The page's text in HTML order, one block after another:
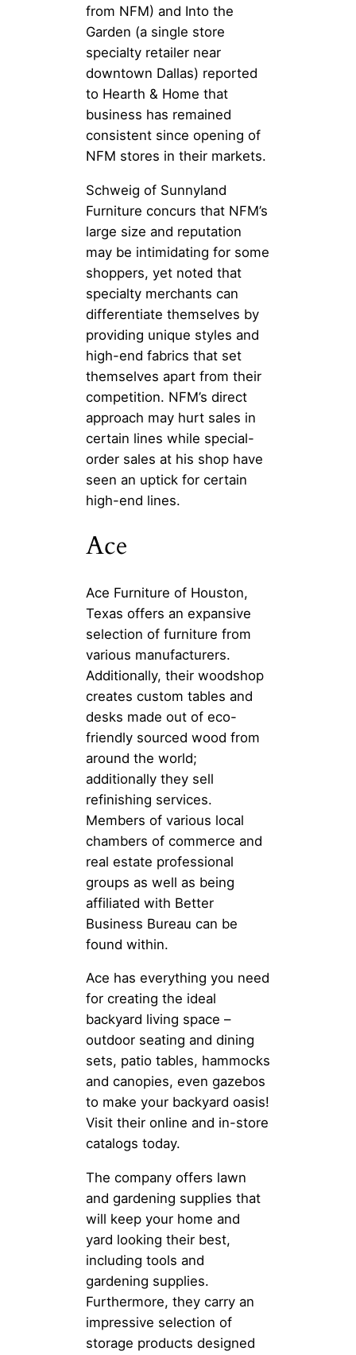
from NFM) and Into the
Garden (a single store
specialty retailer near
downtown Dallas) reported
to Hearth & Home that
business has remained
consistent since opening of
NFM stores in their markets.
Schweig of Sunnyland
Furniture concurs that NFM’s
large size and reputation
may be intimidating for some
shoppers, yet noted that
specialty merchants can
differentiate themselves by
providing unique styles and
high-end fabrics that set
themselves apart from their
competition. NFM’s direct
approach may hurt sales in
certain lines while special-
order sales at his shop have
seen an uptick for certain
high-end lines.
Ace
Ace Furniture of Houston,
Texas offers an expansive
selection of furniture from
various manufacturers.
Additionally, their woodshop
creates custom tables and
desks made out of eco-
friendly sourced wood from
around the world;
additionally they sell
refinishing services.
Members of various local
chambers of commerce and
real estate professional
groups as well as being
affiliated with Better
Business Bureau can be
found within.
Ace has everything you need
for creating the ideal
backyard living space –
outdoor seating and dining
sets, patio tables, hammocks
and canopies, even gazebos
to make your backyard oasis!
Visit their online and in-store
catalogs today.
The company offers lawn
and gardening supplies that
will keep your home and
yard looking their best,
including tools and
gardening supplies.
Furthermore, they carry an
impressive selection of
storage products designed